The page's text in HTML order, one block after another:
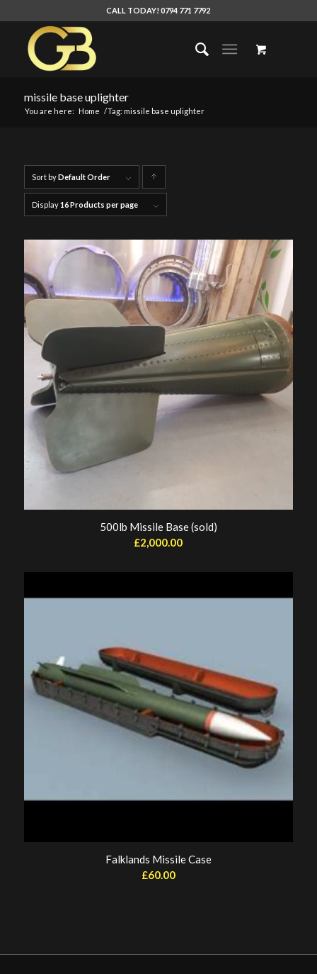
CALL TODAY! 0794 771 7792
missile base uplighter
You are here: Home /Tag: missile base uplighter
Sort byDefault Order
products
ascending
Display16 Products per page
500lb Missile Base (sold)
£2,000.00
Falklands Missile Case
£60.00